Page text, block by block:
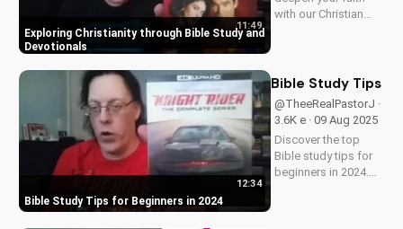
Exploring Christianity through Bible Study and
Devotionals
11:49
with our Christian
teachings. Watch
now and grow closer
to God!
Bible Study Tips for Beginners in 2024
12:34
Bible Study Tips
@TheeRealPastorJ ·
3.6K e · 09 Aug 2025
Discover the top
Bible study tips for
beginners in 2024.